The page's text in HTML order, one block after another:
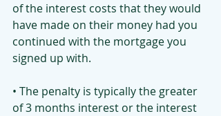
of the interest costs that they would
have made on their money had you
continued with the mortgage you
signed up with.
• The penalty is typically the greater
of 3 months interest or the interest